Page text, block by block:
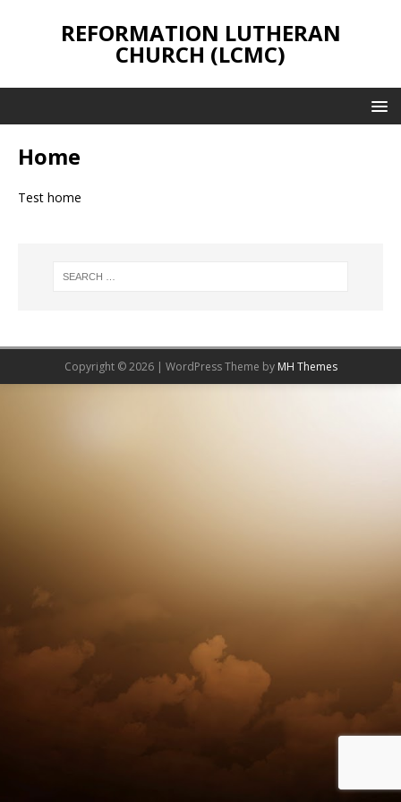
REFORMATION LUTHERAN
CHURCH (LCMC)
Home
Test home
Copyright © 2026 | WordPress Theme by MH Themes